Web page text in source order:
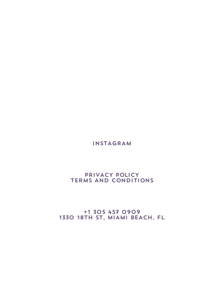
I NSTAGRAM
PRIVACY POLI CY
TERMS AND CONDITI ONS
+1 305 457 0909
1330 18TH ST, MIAMI BEACH, FL